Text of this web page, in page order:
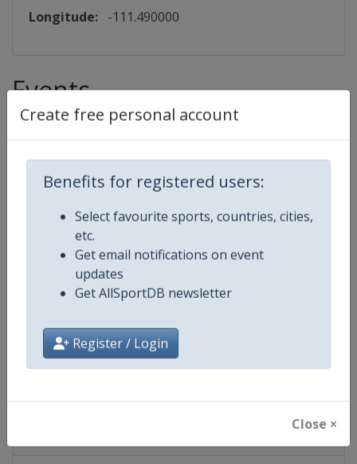
Create free personal account
Benefits for registered users:
Select favourite sports, countries, cities,
etc.
Get email notifications on event
updates
Get AllSportDB newsletter
Register / Login
Close ×
Longitude: -111.490000
Events
FIS Freestyle Skiing World Cup
Freestyle Skiing
United States -Deer Valley
28 - 30 January 2027
starts in 172 days